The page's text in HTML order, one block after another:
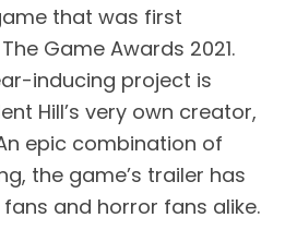
that was first
Game Awards 2021.
inducing project is
Hill’s very own creator,
epic combination of
the game’s trailer has
fans and horror fans alike.